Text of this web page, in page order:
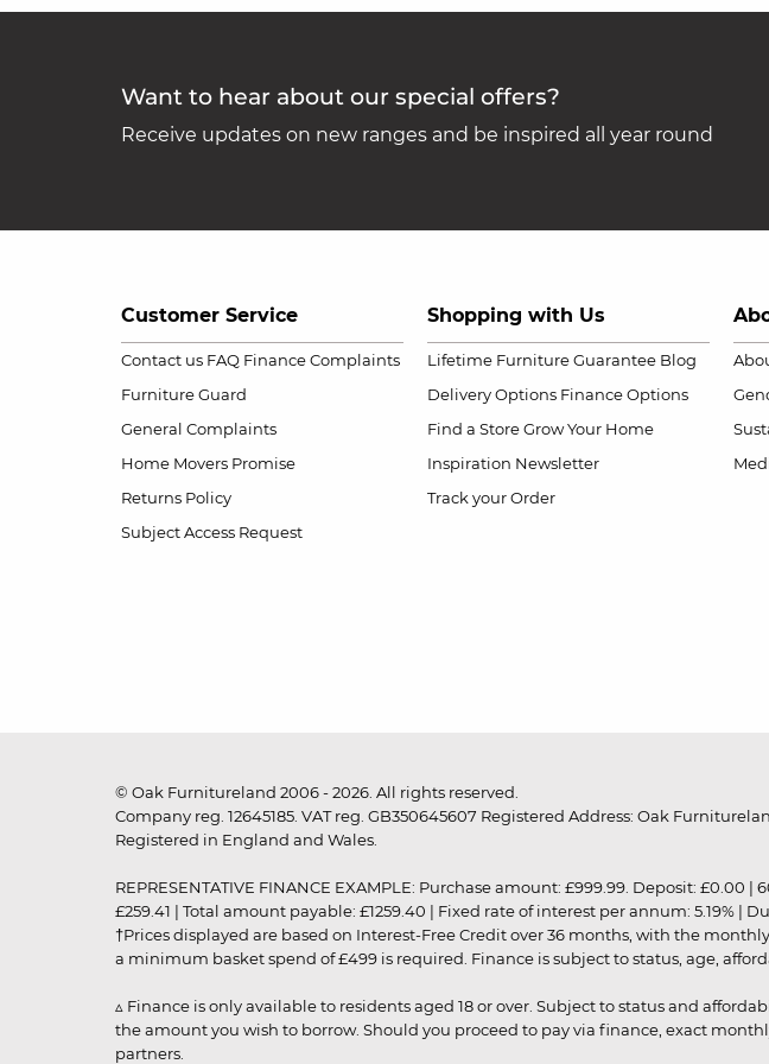
Want to hear about our special offers?
Receive updates on new ranges and be inspired all year round
Customer Service
Contact us FAQ Finance Complaints
Furniture Guard
General Complaints
Home Movers Promise
Returns Policy
Subject Access Request
Shopping with Us
Lifetime Furniture Guarantee Blog
Delivery Options Finance Options
Find a Store Grow Your Home
Inspiration Newsletter
Track your Order
© Oak Furnitureland 2006 - 2026. All rights reserved.
Company reg. 12645185. VAT reg. GB350645607 Registered Address: Oak
Registered in England and Wales.
REPRESENTATIVE FINANCE EXAMPLE: Purchase amount: £999.99. Deposit:
£259.41 | Total amount payable: £1259.40 | Fixed rate of interest per annum: 5.19% |
†Prices displayed are based on Interest-Free Credit over 36 months, with the
a minimum basket spend of £499 is required. Finance is subject to status, age,
▵ Finance is only available to residents aged 18 or over. Subject to status and
the amount you wish to borrow. Should you proceed to pay via finance, exact
partners.